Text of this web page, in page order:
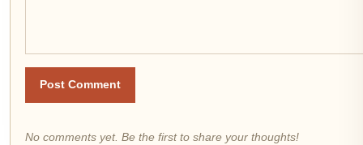
Post Comment
No comments yet. Be the first to share your thoughts!